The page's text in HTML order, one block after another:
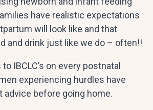
have realistic expectations
will look like and that
and drink just like we do – often!!
IBCLC’s on every postnatal
experiencing hurdles have
advice before going home.